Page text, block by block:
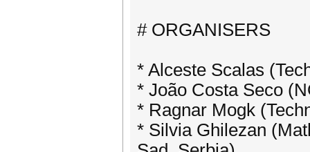
# ORGANISERS
* Alceste Scalas
* João Costa Seco
* Ragnar Mogk
* Silvia Ghilezan